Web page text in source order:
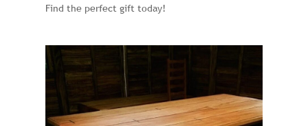
Find the perfect gift today!